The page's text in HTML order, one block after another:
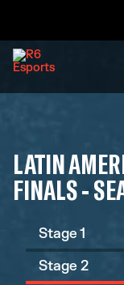
LATIN
FINALS -
Stage 1
Stage 2